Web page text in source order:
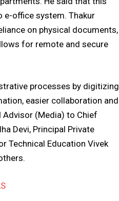
office system. Thakur
on physical documents,
for remote and secure
processes by digitizing
easier collaboration and
Advisor (Media) to Chief
Devi, Principal Private
Technical Education Vivek